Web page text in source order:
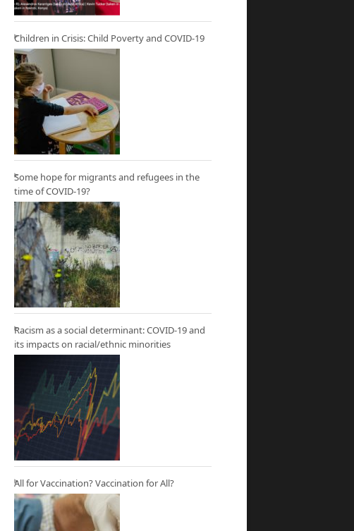
Children in Crisis: Child Poverty and COVID-19
Some hope for migrants and refugees in the
time of COVID-19?
Racism as a social determinant: COVID-19 and
its impacts on racial/ethnic minorities
All for Vaccination? Vaccination for All?